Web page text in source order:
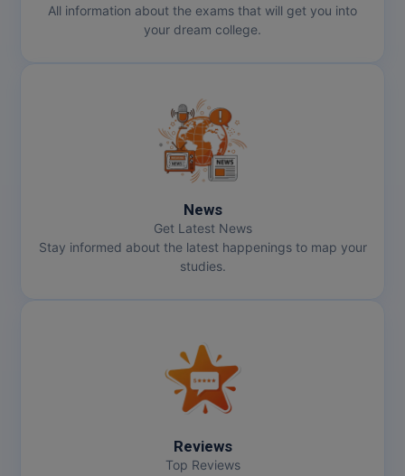
All information about the exams that will get you into
your dream college.
News
Get Latest News
Stay informed about the latest happenings to map your
studies.
Reviews
Top Reviews